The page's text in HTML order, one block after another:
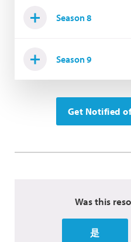
Season 8
Season 9
Get Notified
Was this
是